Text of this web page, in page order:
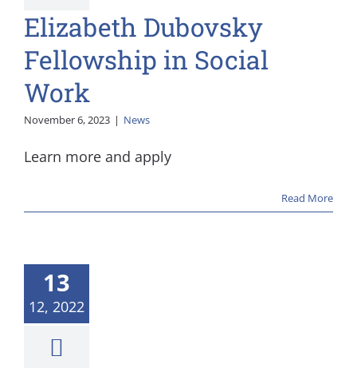
Elizabeth Dubovsky
Fellowship in Social
Work
November 6, 2023 | News
Learn more and apply
Read More
13
12, 2022